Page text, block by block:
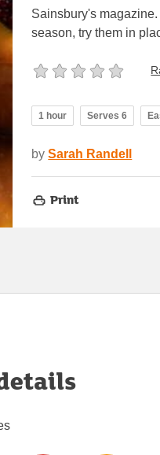
Sainsbury's
season, try them in
1 hour Serves 6
by Sarah Randell
Print